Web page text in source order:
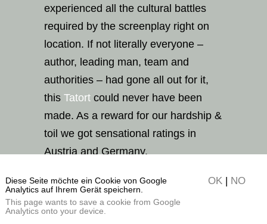
experienced all the cultural battles
required by the screenplay right on
location. If not literally everyone –
author, leading man, team and
authorities – had gone all out for it,
this Tatort could never have been
made. As a reward for our hardship &
toil we got sensational ratings in
Austria and Germany.
Diese Seite möchte ein Cookie von Google
Analytics auf Ihrem Gerät speichern.
This page wants to save a cookie from Google
Analytics onto your device.
OK | NO